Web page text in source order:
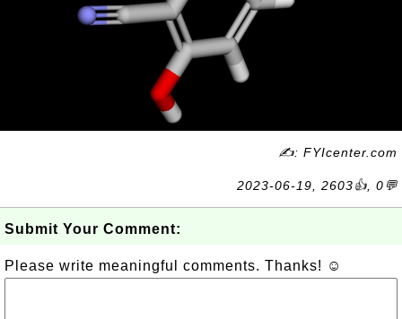
✍: FYIcenter.com
2023-06-19, 2603👍, 0💬
Submit Your Comment:
Please write meaningful comments. Thanks! ☺